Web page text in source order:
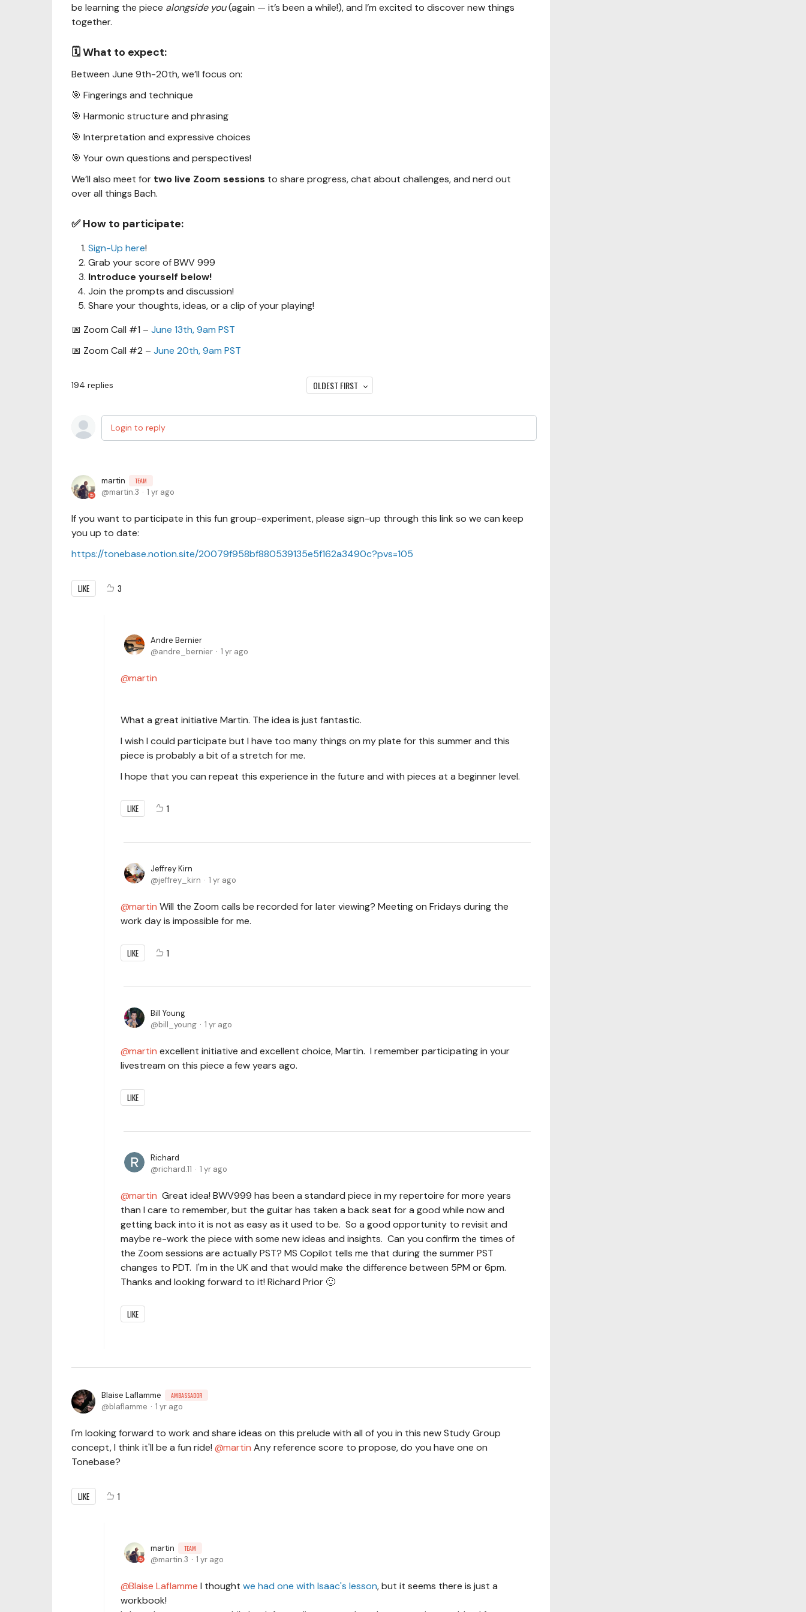
be learning the piece alongside you(again — it’s been a while!), and I’m excited to discover new things
together.
🗓️ What to expect:
Between June 9th-20th, we’ll focus on:
🎯 Fingerings and technique
🎯 Harmonic structure and phrasing
🎯 Interpretation and expressive choices
🎯 Your own questions and perspectives!
We’ll also meet for two live Zoom sessions to share progress, chat about challenges, and nerd out
over all things Bach.
✅ How to participate:
Sign-Up here!
Grab your score of BWV 999
Introduce yourself below!
Join the prompts and discussion!
Share your thoughts, ideas, or a clip of your playing!
📅 Zoom Call #1 – June 13th, 9am PST
📅 Zoom Call #2 – June 20th, 9am PST
194 replies OLDEST FIRST
Login to reply
martin TEAM
martin.3 1 yr ago
If you want to participate in this fun group-experiment, please sign-up through this link so we can keep
you up to date:
https://tonebase.notion.site/20079f958bf880539135e5f162a3490c?pvs=105
LIKE 3
Andre Bernier
andre_bernier
1 yr ago
martin
What a great initiative Martin. The idea is just fantastic.
I wish I could participate but I have too many things on my plate for this summer and this
piece is probably a bit of a stretch for me.
I hope that you can repeat this experience in the future and with pieces at a beginner level.
LIKE 1
Jeffrey Kirn
jeffrey_kirn
1 yr ago
martin Will the Zoom calls be recorded for later viewing? Meeting on Fridays during the
work day is impossible for me.
LIKE 1
Bill Young
bill_young
1 yr ago
martin excellent initiative and excellent choice, Martin. I remember participating in your
livestream on this piece a few years ago.
LIKE
Richard
richard.11
1 yr ago
martin Great idea! BWV999 has been a standard piece in my repertoire for more years
than I care to remember, but the guitar has taken a back seat for a good while now and
getting back into it is not as easy as it used to be. So a good opportunity to revisit and
maybe re-work the piece with some new ideas and insights. Can you confirm the times of
the Zoom sessions are actually PST? MS Copilot tells me that during the summer PST
changes to PDT. I'm in the UK and that would make the difference between 5PM or 6pm.
Thanks and looking forward to it! Richard Prior 🙂
LIKE
Blaise Laflamme AMBASSADOR
blaflamme 1 yr ago
I'm looking forward to work and share ideas on this prelude with all of you in this new Study Group
concept, I think it'll be a fun ride!
martin Any reference score to propose, do you have one on
Tonebase?
LIKE 1
martin TEAM
martin.3 1 yr ago
Blaise Laflamme I thought we had one with Isaac's lesson, but it seems there is just a
workbook!